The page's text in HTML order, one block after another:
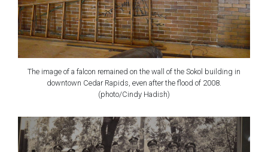
The image of a falcon remained on the wall of the Sokol building in
downtown Cedar Rapids, even after the flood of 2008.
(photo/Cindy Hadish)